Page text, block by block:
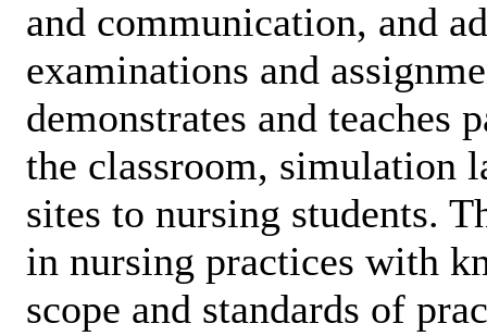
and communication, and
examinations and
demonstrates and teaches
the classroom, simulation
sites to nursing students.
in nursing practices with
scope and standards of